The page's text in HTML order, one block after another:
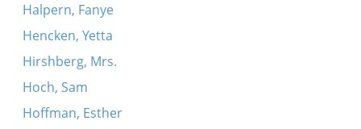
Halpern, Fanye
Hencken, Yetta
Hirshberg, Mrs.
Hoch, Sam
Hoffman, Esther